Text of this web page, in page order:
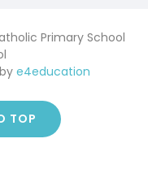
Primary School
e4education
TOP